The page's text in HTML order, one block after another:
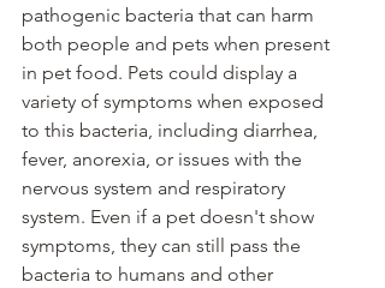
pathogenic bacteria that can harm
both people and pets when present
in pet food. Pets could display a
variety of symptoms when exposed
to this bacteria, including diarrhea,
fever, anorexia, or issues with the
nervous system and respiratory
system. Even if a pet doesn't show
symptoms, they can still pass the
bacteria to humans and other